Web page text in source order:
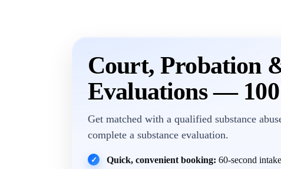
Court, Probation
Evaluations —
Get matched with a qualified substance
complete a substance evaluation.
✓ Quick, convenient booking: 60-second